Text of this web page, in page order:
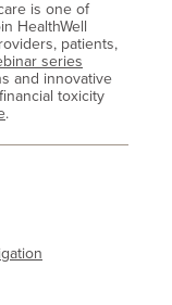
is one of
HealthWell
patients,
series
and innovative
toxicity
.